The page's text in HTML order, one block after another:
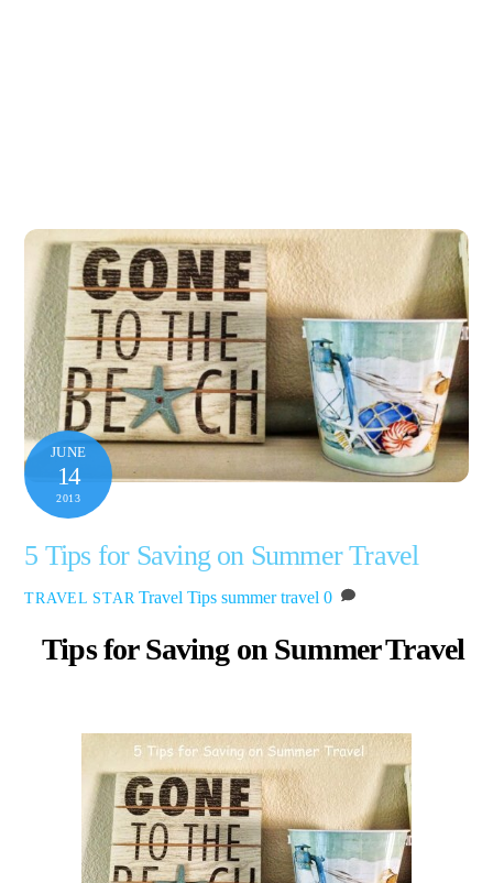
JUNE
14
2013
5 Tips for Saving on Summer Travel
TRAVEL STAR Travel Tips summer travel 0
Tips for Saving on Summer Travel